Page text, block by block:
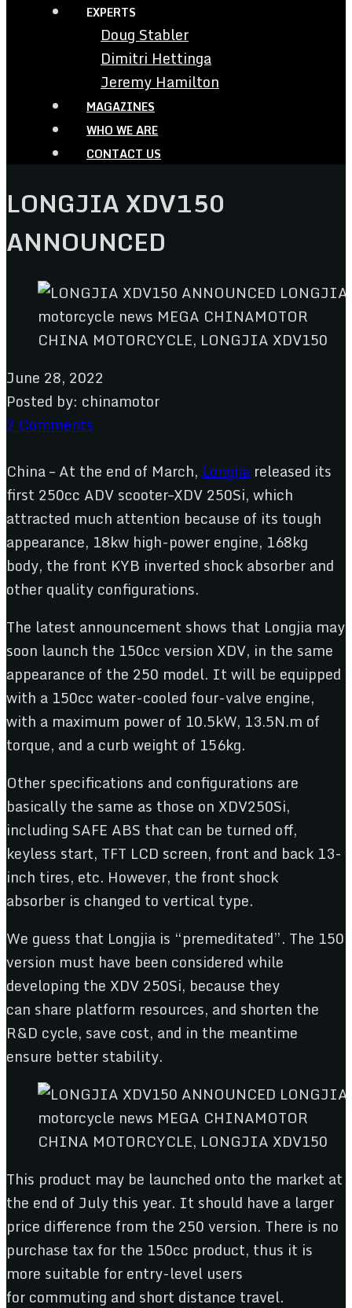
EXPERTS
Doug Stabler
Dimitri Hettinga
Jeremy Hamilton
MAGAZINES
WHO WE ARE
CONTACT US
LONGJIA XDV150
ANNOUNCED
CHINA MOTORCYCLE, LONGJIA XDV150
June 28, 2022
Posted by: chinamotor
2 Comments
China – At the end of March, Longjia released its
first 250cc ADV scooter–XDV 250Si, which
attracted much attention because of its tough
appearance, 18kw high-power engine, 168kg
body, the front KYB inverted shock absorber and
other quality configurations.
The latest announcement shows that Longjia may
soon launch the 150cc version XDV, in the same
appearance of the 250 model. It will be equipped
with a 150cc water-cooled four-valve engine,
with a maximum power of 10.5kW, 13.5N.m of
torque, and a curb weight of 156kg.
Other specifications and configurations are
basically the same as those on XDV250Si,
including SAFE ABS that can be turned off,
keyless start, TFT LCD screen, front and back 13-
inch tires, etc. However, the front shock
absorber is changed to vertical type.
We guess that Longjia is “premeditated”. The 150
version must have been considered while
developing the XDV 250Si, because they
can share platform resources, and shorten the
R&D cycle, save cost, and in the meantime
ensure better stability.
CHINA MOTORCYCLE, LONGJIA XDV150
This product may be launched onto the market at
the end of July this year. It should have a larger
price difference from the 250 version. There is no
purchase tax for the 150cc product, thus it is
more suitable for entry-level users
for commuting and short distance travel.